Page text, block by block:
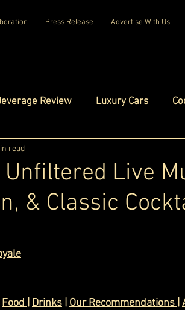
Press Release Advertise With Us
Review Luxury Cars
Celebrity Luxury Lifestyle
Live
& Classic
read
Food Drinks Our Recommendations